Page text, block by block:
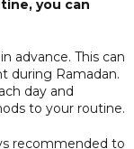
you can
advance. This can
during Ramadan.
day and
to your routine.
recommended to